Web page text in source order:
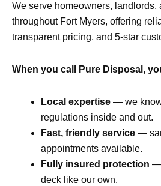
We serve homeowners, landlords,
throughout Fort Myers, offering
transparent pricing, and 5-star
When you call Pure Disposal,
Local expertise — we know
regulations inside and out.
Fast, friendly service —
appointments available.
Fully insured protection —
deck like our own.